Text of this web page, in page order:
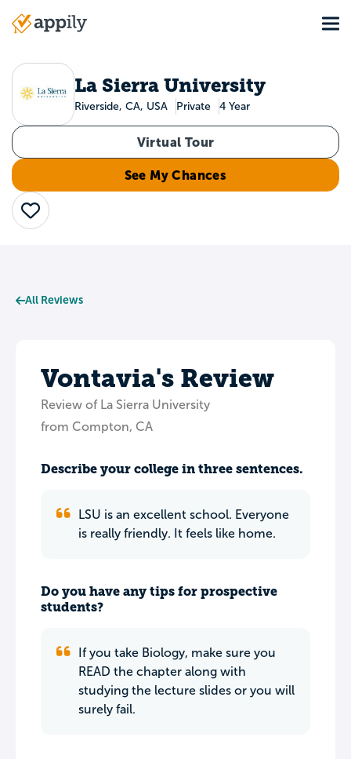
Main
La Sierra University
Riverside, CA, USA Private 4 Year
Virtual Tour
See My Chances
Save
All Reviews
Vontavia's Review
Review of La Sierra University
from Compton, CA
Describe your college in three sentences.
LSU is an excellent school. Everyone
is really friendly. It feels like home.
Do you have any tips for prospective
students?
If you take Biology, make sure you
READ the chapter along with
studying the lecture slides or you will
surely fail.